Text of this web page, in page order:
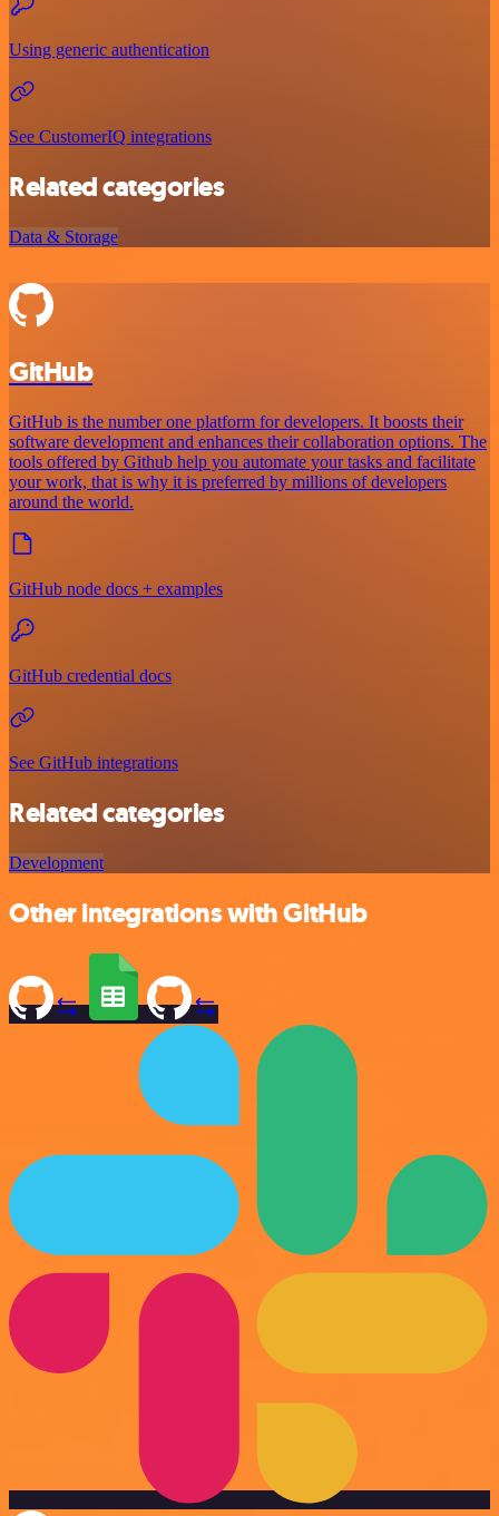
Using generic authentication
See CustomerIQ integrations
Related categories
Data & Storage
GitHub
GitHub is the number one platform for developers. It boosts their
software development and enhances their collaboration options. The
tools offered by Github help you automate your tasks and facilitate
your work, that is why it is preferred by millions of developers
around the world.
GitHub node docs + examples
GitHub credential docs
See GitHub integrations
Related categories
Development
Other integrations with GitHub